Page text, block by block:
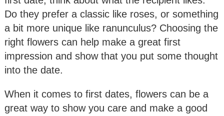
Do they prefer a classic like roses, or something
a bit more unique like ranunculus? Choosing the
right flowers can help make a great first
impression and show that you put some thought
into the date.
When it comes to first dates, flowers can be a
great way to show you care and make a good